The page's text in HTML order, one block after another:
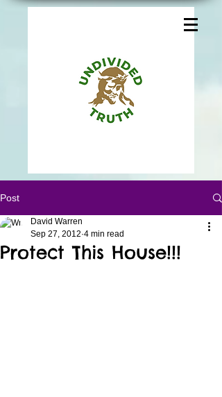
Post
Protect This House!!!
David Warren
Sep 27, 2012 4 min read